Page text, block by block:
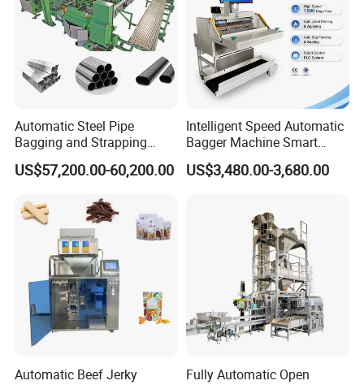
Automatic Steel Pipe
Bagging and Strapping
Machine for Round
Customized Tube Bundling
US$57,200.00-60,200.00
Intelligent Speed Automatic
Bagger Machine Smart
Courier Express Bag
Package Bagging Machine
US$3,480.00-3,680.00
Automatic Beef Jerky
Fully Automatic Open